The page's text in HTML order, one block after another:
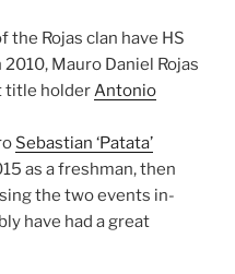
Rojas clan have HS
Mauro Daniel Rojas
title holderAntonio
Sebastian ‘Patata’
as a freshman, then
the two events in-
have had a great